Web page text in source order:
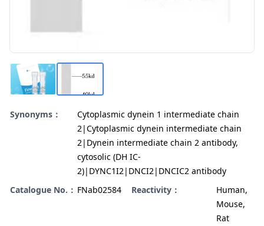
Synonyms：
Cytoplasmic dynein 1 intermediate chain
2|Cytoplasmic dynein intermediate chain
2|Dynein intermediate chain 2 antibody,
cytosolic (DH IC-
2)|DYNC1I2|DNCI2|DNCIC2 antibody
Catalogue No.： FNab02584 Reactivity：
Human,
Mouse,
Rat